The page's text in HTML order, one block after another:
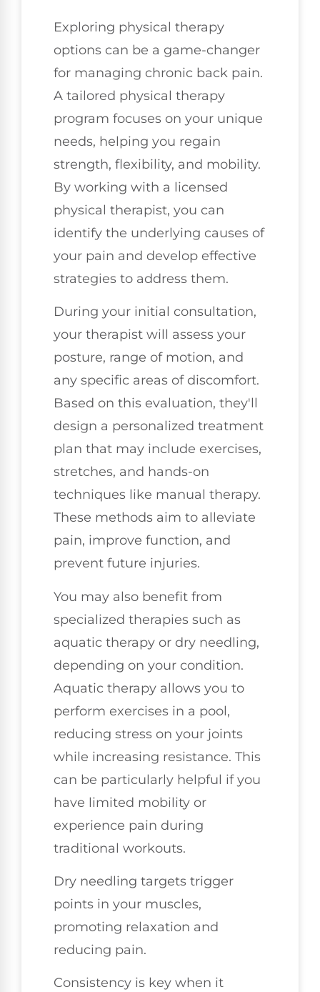
Exploring physical therapy
options can be a game-changer
for managing chronic back pain.
A tailored physical therapy
program focuses on your unique
needs, helping you regain
strength, flexibility, and mobility.
By working with a licensed
physical therapist, you can
identify the underlying causes of
your pain and develop effective
strategies to address them.
During your initial consultation,
your therapist will assess your
posture, range of motion, and
any specific areas of discomfort.
Based on this evaluation, they'll
design a personalized treatment
plan that may include exercises,
stretches, and hands-on
techniques like manual therapy.
These methods aim to alleviate
pain, improve function, and
prevent future injuries.
You may also benefit from
specialized therapies such as
aquatic therapy or dry needling,
depending on your condition.
Aquatic therapy allows you to
perform exercises in a pool,
reducing stress on your joints
while increasing resistance. This
can be particularly helpful if you
have limited mobility or
experience pain during
traditional workouts.
Dry needling targets trigger
points in your muscles,
promoting relaxation and
reducing pain.
Consistency is key when it